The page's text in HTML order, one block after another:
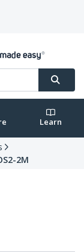
Learn
2M